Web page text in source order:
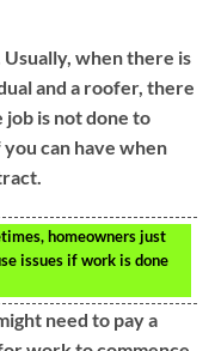
when there is
and a roofer, there
is not done to
can have when
homeowners just
issues if work is done
need to pay a